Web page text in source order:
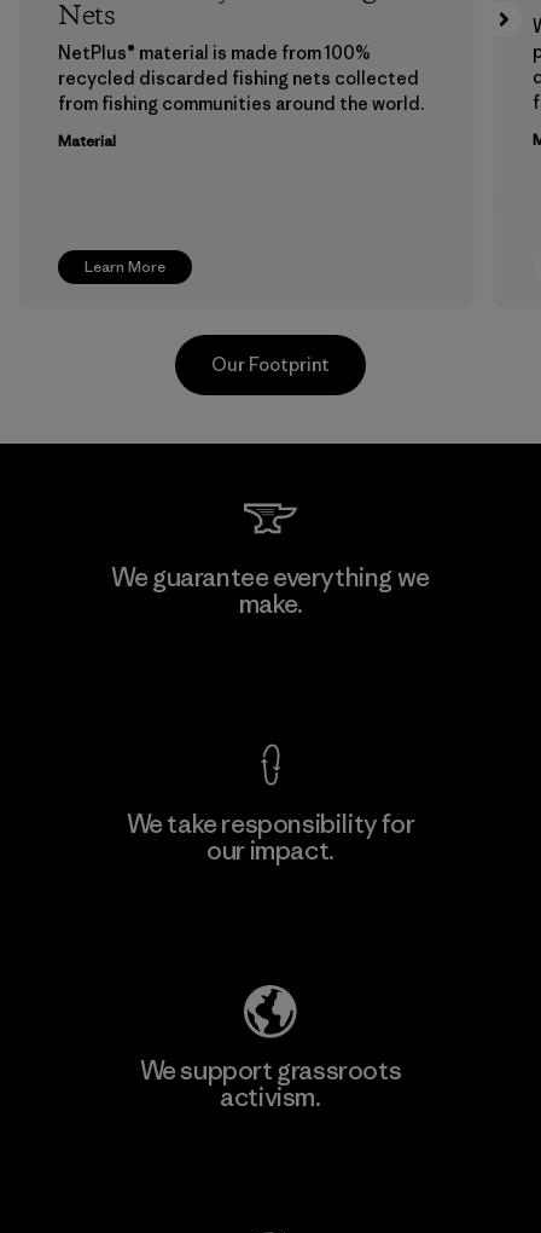
Learn More
Nets
NetPlus® material is made from 100%
recycled discarded fishing nets collected
from fishing communities around the world.
Material
Viet Tien Garment JSC
Our Footprint
We guarantee everything we
make.
We take responsibility for
our impact.
We support grassroots
activism.